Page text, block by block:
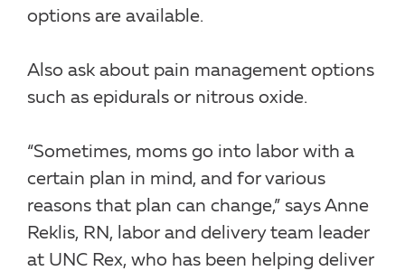
options are available.
Also ask about pain management options
such as epidurals or nitrous oxide.
“Sometimes, moms go into labor with a
certain plan in mind, and for various
reasons that plan can change,” says Anne
Reklis, RN, labor and delivery team leader
at UNC Rex, who has been helping deliver